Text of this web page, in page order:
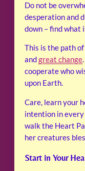
Do not be
desperation and
down – find what
This is the path
andgreat change
cooperate who
upon Earth.
Care, learn your
intention in every
walk the Heart
her creatures
Start in Your